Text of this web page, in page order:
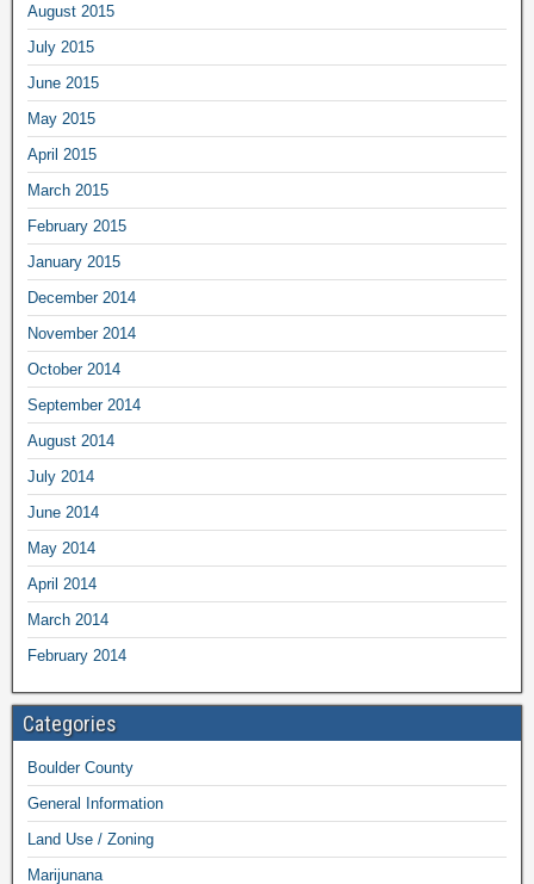
August 2015
July 2015
June 2015
May 2015
April 2015
March 2015
February 2015
January 2015
December 2014
November 2014
October 2014
September 2014
August 2014
July 2014
June 2014
May 2014
April 2014
March 2014
February 2014
Categories
Boulder County
General Information
Land Use / Zoning
Marijunana